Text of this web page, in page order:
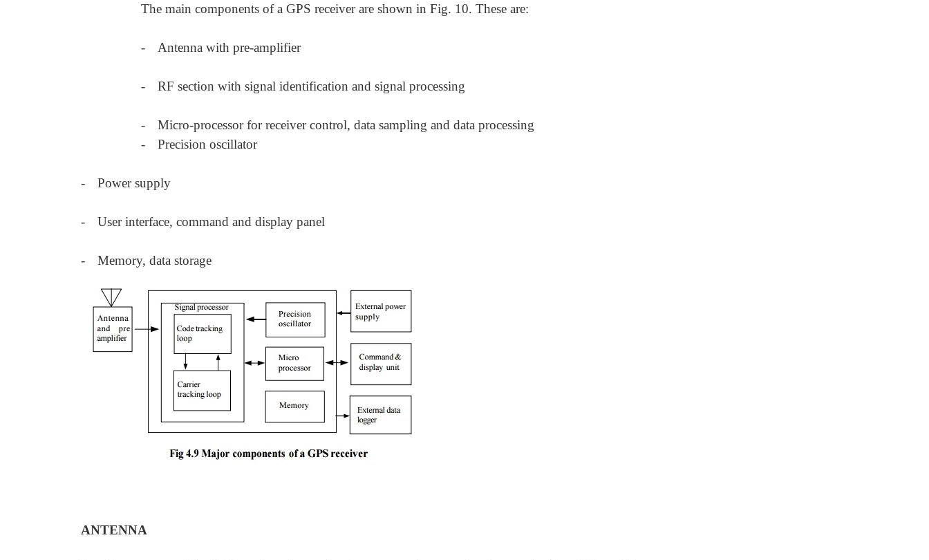
The main components of a GPS receiver are shown in Fig. 10. These are:
- Antenna with pre-amplifier
- RF section with signal identification and signal processing
-
Micro-processor for receiver control, data sampling and data processing
-
Precision oscillator
- Power supply
- User interface, command and display panel
- Memory, data storage
ANTENNA